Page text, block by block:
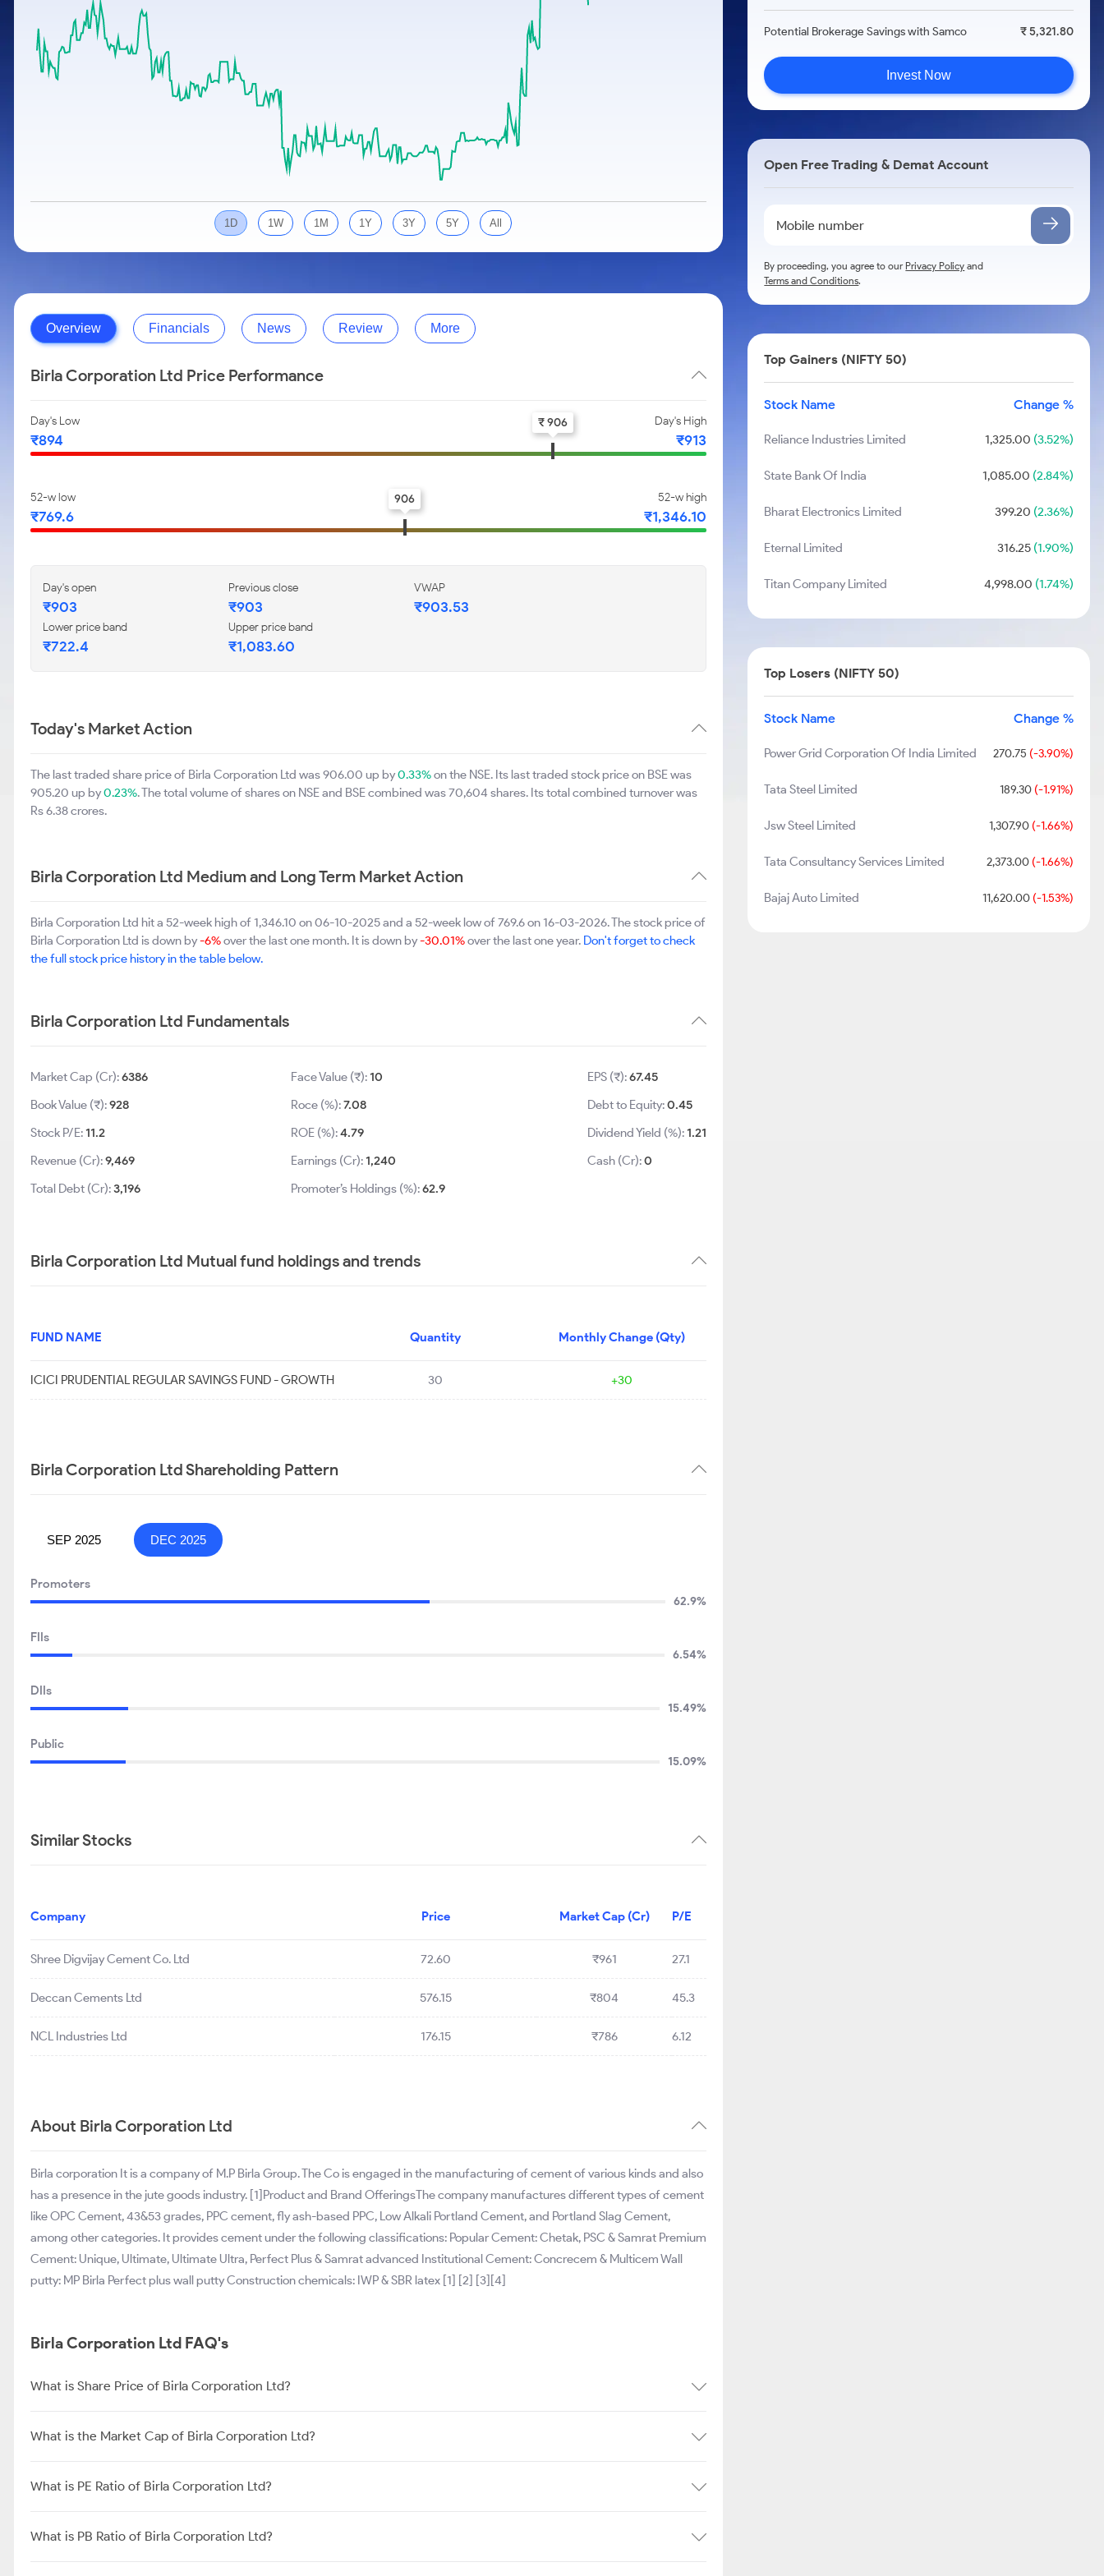
Stocks for Long Term
Samco Stock Rating
PPF Calculator
Explore More Calculators
1D 1W 1M 1Y 3Y 5Y All
Overview Financials News Review More
Birla Corporation Ltd Price Performance
Day's Low
₹894
Day's High
₹913
₹ 906
52-w low
₹769.6
52-w high
₹1,346.10
906
Day's open
₹903
Previous close
₹903
VWAP
₹903.53
Lower price band
₹722.4
Upper price band
₹1,083.60
Today's Market Action
The last traded share price of Birla Corporation Ltd was 906.00 up by0.33%on the NSE. Its last traded stock price on BSE was
905.20 up by0.23%. The total volume of shares on NSE and BSE combined was 70,604 shares. Its total combined turnover was
Rs 6.38 crores.
Birla Corporation Ltd Medium and Long Term Market Action
Birla Corporation Ltd hit a 52-week high of 1,346.10 on 06-10-2025 and a 52-week low of 769.6 on 16-03-2026. The stock price of
Birla Corporation Ltd is down by-6%over the last one month. It is down by-30.01%over the last one year. Don't forget to check
the full stock price history in the table below.
Birla Corporation Ltd Fundamentals
Market Cap (Cr):6386
Book Value (₹):928
Stock P/E:11.2
Revenue (Cr):9,469
Total Debt (Cr):3,196
Face Value (₹):10
Roce (%):7.08
ROE (%):4.79
Earnings (Cr):1,240
Promoter’s Holdings (%):62.9
EPS (₹):67.45
Debt to Equity:0.45
Dividend Yield (%):1.21
Cash (Cr):0
Birla Corporation Ltd Mutual fund holdings and trends
FUND NAME Quantity Monthly Change (Qty)
ICICI PRUDENTIAL REGULAR SAVINGS FUND - GROWTH 30 +30
Birla Corporation Ltd Shareholding Pattern
SEP 2025 DEC 2025
Promoters
62.9%
FIIs
6.54%
DIIs
15.49%
Public
15.09%
Similar Stocks
Company Price Market Cap (Cr) P/E
Shree Digvijay Cement Co. Ltd 72.60 ₹961 27.1
Deccan Cements Ltd 576.15 ₹804 45.3
NCL Industries Ltd 176.15 ₹786 6.12
About Birla Corporation Ltd
Birla corporation It is a company of M.P Birla Group. The Co is engaged in the manufacturing of cement of various kinds and also
has a presence in the jute goods industry. [1]Product and Brand OfferingsThe company manufactures different types of cement
like OPC Cement, 43&53 grades, PPC cement, fly ash-based PPC, Low Alkali Portland Cement, and Portland Slag Cement,
among other categories. It provides cement under the following classifications: Popular Cement: Chetak, PSC & Samrat Premium
Cement: Unique, Ultimate, Ultimate Ultra, Perfect Plus & Samrat advanced Institutional Cement: Concrecem & Multicem Wall
putty: MP Birla Perfect plus wall putty Construction chemicals: IWP & SBR latex [1] [2] [3][4]
Birla Corporation Ltd FAQ's
What is Share Price of Birla Corporation Ltd?
What is the Market Cap of Birla Corporation Ltd?
What is PE Ratio of Birla Corporation Ltd?
What is PB Ratio of Birla Corporation Ltd?
Potential Brokerage Savings with Samco ₹ 5,321.80
Invest Now
Open Free Trading & Demat Account
By proceeding, you agree to ourPrivacy Policy and
Terms and Conditions.
Top Gainers (NIFTY 50)
Stock Name Change %
Reliance Industries Limited 1,325.00 (3.52%)
State Bank Of India 1,085.00 (2.84%)
Bharat Electronics Limited 399.20 (2.36%)
Eternal Limited 316.25(1.90%)
Titan Company Limited 4,998.00 (1.74%)
Top Losers (NIFTY 50)
Stock Name Change %
Power Grid Corporation Of India Limited 270.75 (-3.90%)
Tata Steel Limited 189.30(-1.91%)
Jsw Steel Limited 1,307.90(-1.66%)
Tata Consultancy Services Limited 2,373.00(-1.66%)
Bajaj Auto Limited 11,620.00(-1.53%)